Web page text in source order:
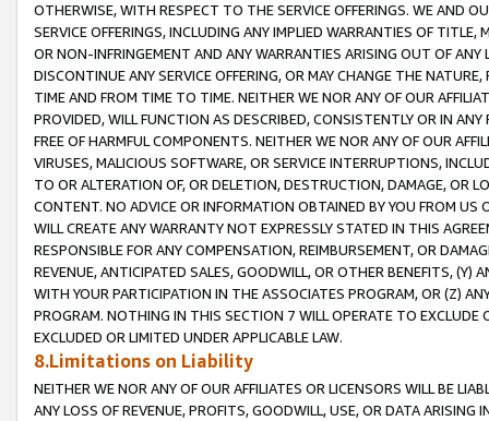
OTHERWISE, WITH RESPECT TO THE SERVICE OFFERINGS. WE AND
SERVICE OFFERINGS, INCLUDING ANY IMPLIED WARRANTIES OF
OR NON-INFRINGEMENT AND ANY WARRANTIES ARISING OUT OF ANY
DISCONTINUE ANY SERVICE OFFERING, OR MAY CHANGE THE
TIME AND FROM TIME TO TIME. NEITHER WE NOR ANY OF OUR
PROVIDED, WILL FUNCTION AS DESCRIBED, CONSISTENTLY OR IN
FREE OF HARMFUL COMPONENTS. NEITHER WE NOR ANY OF OUR
VIRUSES, MALICIOUS SOFTWARE, OR SERVICE INTERRUPTIONS,
TO OR ALTERATION OF, OR DELETION, DESTRUCTION, DAMAGE, OR
CONTENT. NO ADVICE OR INFORMATION OBTAINED BY YOU FROM
WILL CREATE ANY WARRANTY NOT EXPRESSLY STATED IN THIS
RESPONSIBLE FOR ANY COMPENSATION, REIMBURSEMENT, OR
REVENUE, ANTICIPATED SALES, GOODWILL, OR OTHER BENEFITS,
WITH YOUR PARTICIPATION IN THE ASSOCIATES PROGRAM, OR (Z)
PROGRAM. NOTHING IN THIS SECTION 7 WILL OPERATE TO
EXCLUDED OR LIMITED UNDER APPLICABLE LAW.
8.Limitations on Liability
NEITHER WE NOR ANY OF OUR AFFILIATES OR LICENSORS WILL BE
ANY LOSS OF REVENUE, PROFITS, GOODWILL, USE, OR DATA ARISING